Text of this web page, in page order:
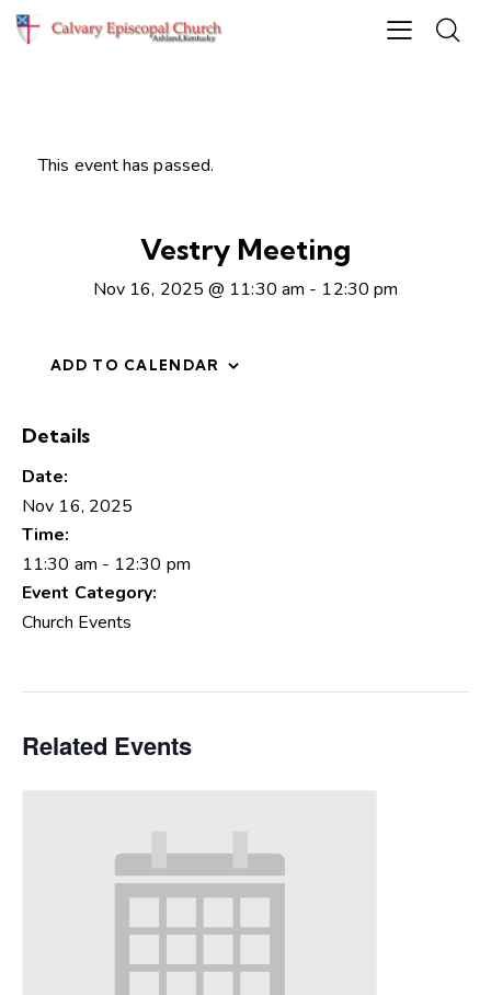
This event has passed.
Vestry Meeting
Nov 16, 2025 @ 11:30 am - 12:30 pm
ADD TO CALENDAR
Details
Date:
Nov 16, 2025
Time:
11:30 am - 12:30 pm
Event Category:
Church Events
Related Events